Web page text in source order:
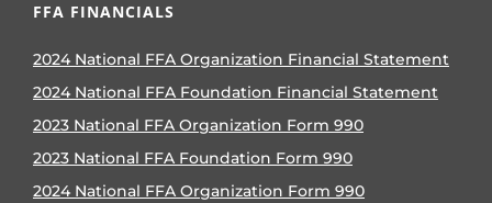
FFA FINANCIALS
2024 National FFA Organization Financial Statement
2024 National FFA Foundation Financial Statement
2023 National FFA Organization Form 990
2023 National FFA Foundation Form 990
2024 National FFA Organization Form 990